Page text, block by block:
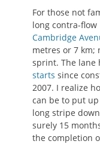
For those not
long contra-flow
Cambridge
metres or 7 km;
sprint. The lane
starts since
2007. I realize
can be to put
long stripe
surely 15
the completion